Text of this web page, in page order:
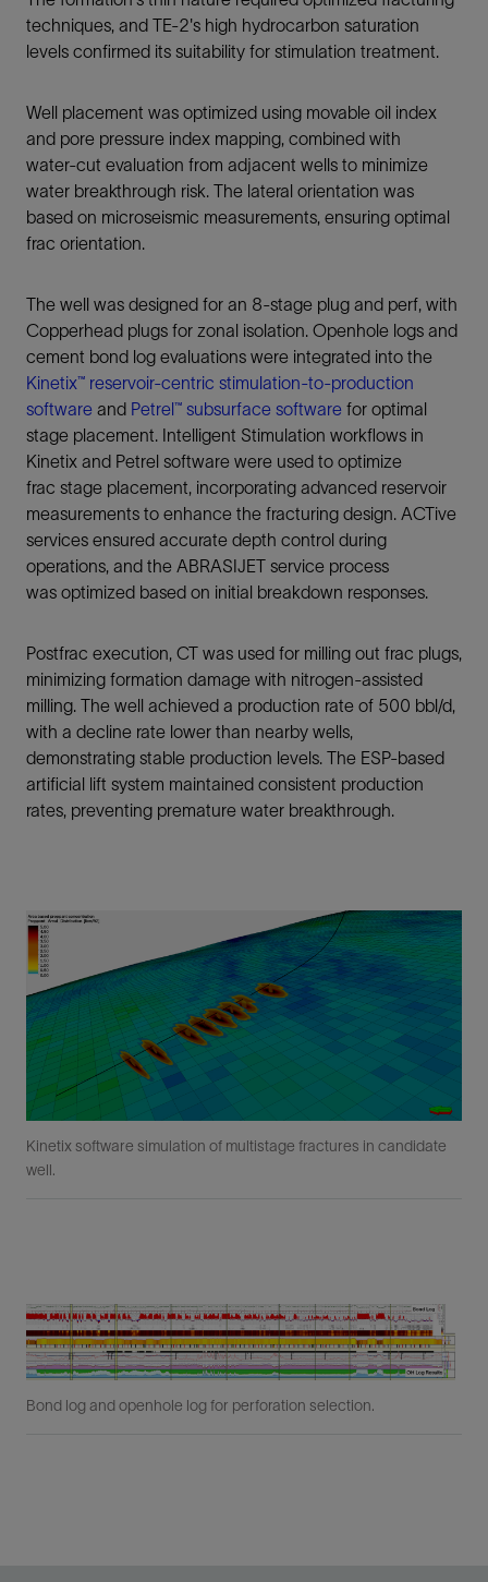
techniques, and TE-2's high hydrocarbon saturation
levels confirmed its suitability for stimulation treatment.
Well placement was optimized using movable oil index
and pore pressure index mapping, combined with
water‑cut evaluation from adjacent wells to minimize
water breakthrough risk. The lateral orientation was
based on microseismic measurements, ensuring optimal
frac orientation.
The well was designed for an 8-stage plug and perf, with
Copperhead plugs for zonal isolation. Openhole logs and
cement bond log evaluations were integrated into the
Kinetix™ reservoir-centric stimulation-to-production
software and Petrel™ subsurface software for optimal
stage placement. Intelligent Stimulation workflows in
Kinetix and Petrel software were used to optimize
frac stage placement, incorporating advanced reservoir
measurements to enhance the fracturing design. ACTive
services ensured accurate depth control during
operations, and the ABRASIJET service process
was optimized based on initial breakdown responses.
Postfrac execution, CT was used for milling out frac plugs,
minimizing formation damage with nitrogen‑assisted
milling. The well achieved a production rate of 500 bbl/d,
with a decline rate lower than nearby wells,
demonstrating stable production levels. The ESP-based
artificial lift system maintained consistent production
rates, preventing premature water breakthrough.
Kinetix software simulation of multistage fractures in candidate
well.
Bond log and openhole log for perforation selection.